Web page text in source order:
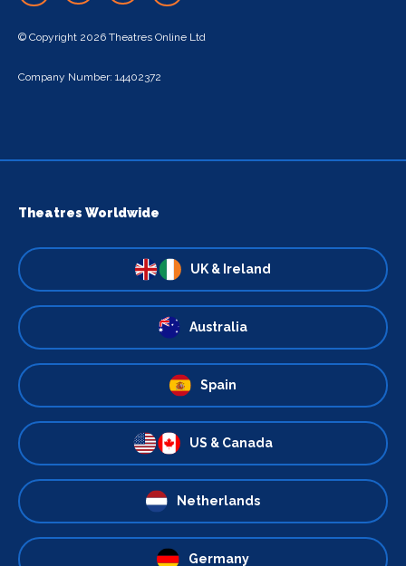
© Copyright 2026 Theatres Online Ltd
Company Number: 14402372
Theatres Worldwide
UK & Ireland
Australia
Spain
US & Canada
Netherlands
Germany